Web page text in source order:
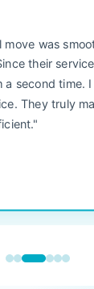
was
like